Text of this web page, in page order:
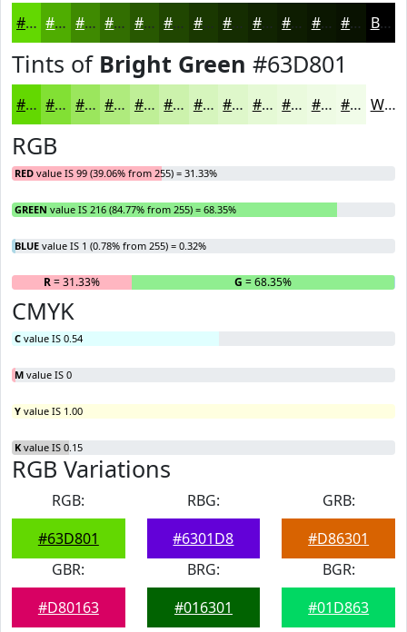
#63D801 #4FAD01 #3F8A01 #326E01 #285801 #204601 #1A3801 #152D01 #112401 #0E1D01 #0B1701 #091201 Black
Tints of Bright Green #63D801
#63D801 #82E034 #9BE65D #AFEB7D #BFEF97 #CCF2AC #D6F5BD #DEF7CA #E5F9D5 #EAFADD #EEFBE4 #F1FCE9 White
RGB
RED value IS 99 (39.06% from 255) = 31.33%
GREEN value IS 216 (84.77% from 255) = 68.35%
BLUE value IS 1 (0.78% from 255) = 0.32%
R= 31.33% G = 68.35% B
CMYK
C value IS 0.54
M value IS 0
Y value IS 1.00
K value IS 0.15
RGB Variations
RGB:
#63D801
RBG:
#6301D8
GRB:
#D86301
GBR:
#D80163
BRG:
#016301
BGR:
#01D863